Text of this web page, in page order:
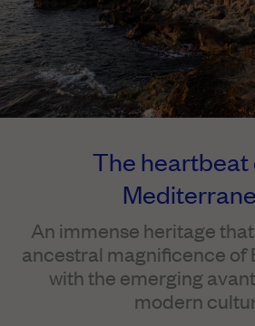
The heartbeat
An immense heritage
ancestral magnificence of
with the emerging
modern